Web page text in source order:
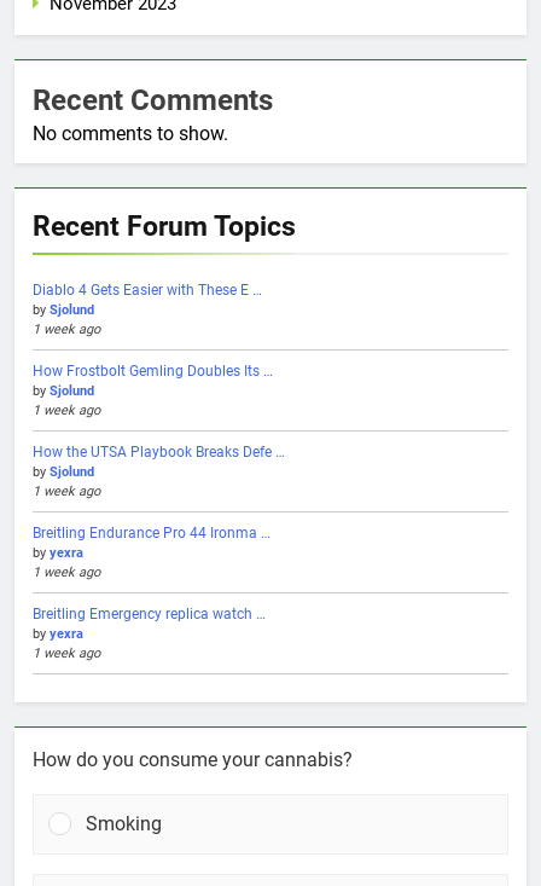
Recent Comments
No comments to show.
Recent Forum Topics
Diablo 4 Gets Easier with These E …
by Sjolund
1 week ago
How Frostbolt Gemling Doubles Its …
by Sjolund
1 week ago
How the UTSA Playbook Breaks Defe …
by Sjolund
1 week ago
Breitling Endurance Pro 44 Ironma …
by yexra
1 week ago
Breitling Emergency replica watch …
by yexra
1 week ago
How do you consume your cannabis?
Smoking